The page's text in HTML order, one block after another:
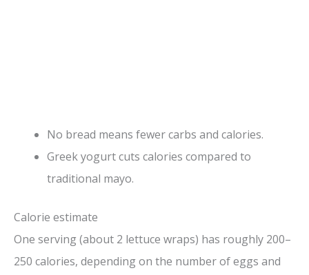
No bread means fewer carbs and calories.
Greek yogurt cuts calories compared to
traditional mayo.
Calorie estimate
One serving (about 2 lettuce wraps) has roughly 200–
250 calories, depending on the number of eggs and